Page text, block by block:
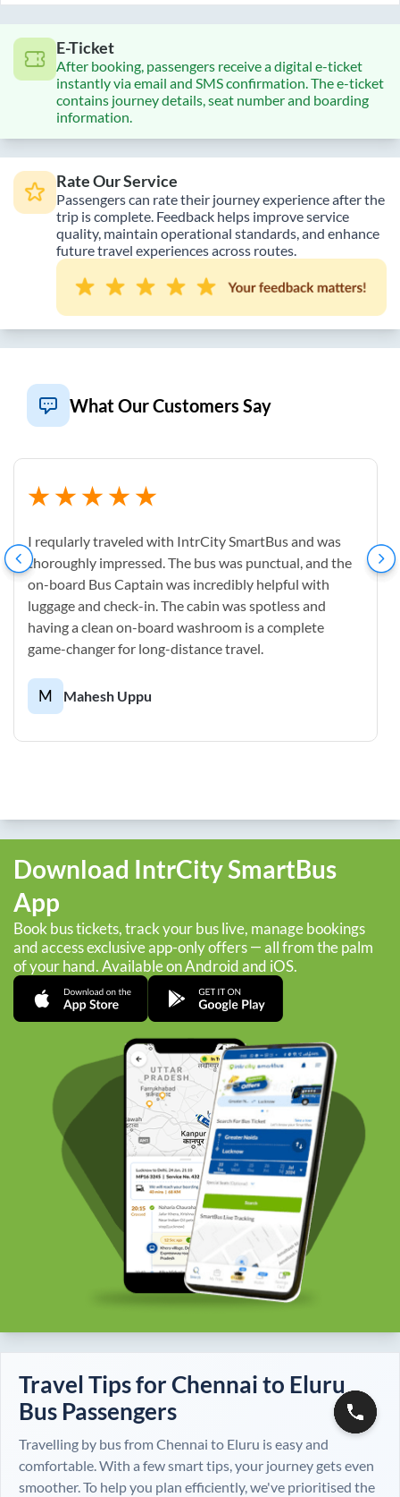
E-Ticket
After booking, passengers receive a digital e-ticket
instantly via email and SMS confirmation. The e-ticket
contains journey details, seat number and boarding
information.
Rate Our Service
Passengers can rate their journey experience after the
trip is complete. Feedback helps improve service
quality, maintain operational standards, and enhance
future travel experiences across routes.
What Our Customers Say
I reqularly traveled with IntrCity SmartBus and was
thoroughly impressed. The bus was punctual, and the
on-board Bus Captain was incredibly helpful with
luggage and check-in. The cabin was spotless and
having a clean on-board washroom is a complete
game-changer for long-distance travel.
M Mahesh Uppu
Download IntrCity SmartBus
App
Book bus tickets, track your bus live, manage bookings
and access exclusive app-only offers — all from the palm
of your hand. Available on Android and iOS.
Travel Tips forChennai to Eluru
Bus Passengers
Travelling by bus fromChennai to Eluru is easy and
comfortable. With a few smart tips, your journey gets even
smoother. To help you plan efficiently, we've prioritised the